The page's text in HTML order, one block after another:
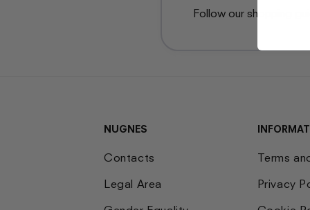
Follow our shopping
NUGNES
Contacts
Legal Area
Terms
Privacy